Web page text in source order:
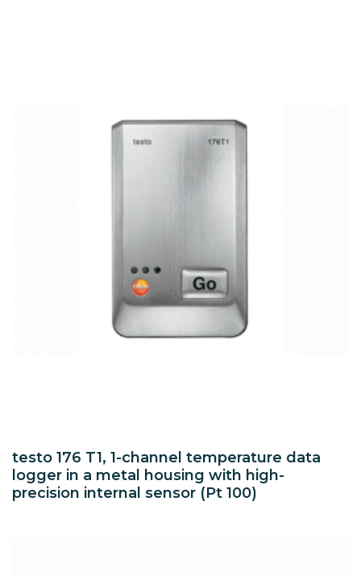
testo 176 T1, 1-channel temperature data
logger in a metal housing with high-
precision internal sensor (Pt 100)